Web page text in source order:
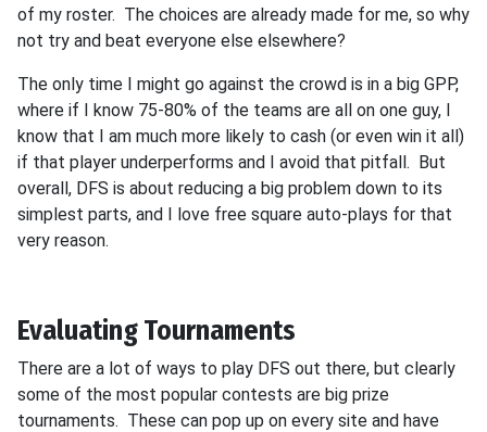
of my roster. The choices are already made for me, so why
not try and beat everyone else elsewhere?
The only time I might go against the crowd is in a big GPP,
where if I know 75-80% of the teams are all on one guy, I
know that I am much more likely to cash (or even win it all)
if that player underperforms and I avoid that pitfall. But
overall, DFS is about reducing a big problem down to its
simplest parts, and I love free square auto-plays for that
very reason.
Evaluating Tournaments
There are a lot of ways to play DFS out there, but clearly
some of the most popular contests are big prize
tournaments. These can pop up on every site and have